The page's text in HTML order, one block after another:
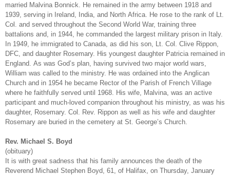
married Malvina Bonnick. He remained in the army between 1918 and
1939, serving in Ireland, India, and North Africa. He rose to the rank of Lt.
Col. and served throughout the Second World War, training three
battalions and, in 1944, he commanded the largest military prison in Italy.
In 1949, he immigrated to Canada, as did his son, Lt. Col. Clive Rippon,
DFC, and daughter Rosemary. His youngest daughter Patricia remained in
England. As was God’s plan, having survived two major world wars,
William was called to the ministry. He was ordained into the Anglican
Church and in 1954 he became Rector of the Parish of French Village
where he faithfully served until 1968. His wife, Malvina, was an active
participant and much-loved companion throughout his ministry, as was his
daughter, Rosemary. Col. Rev. Rippon as well as his wife and daughter
Rosemary are buried in the cemetery at St. George’s Church.
Rev. Michael S. Boyd
(obituary)
It is with great sadness that his family announces the death of the
Reverend Michael Stephen Boyd, 61, of Halifax, on Thursday, January